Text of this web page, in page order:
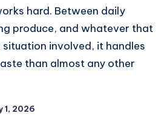
hard. Between daily
produce, and whatever that
involved, it handles
than almost any other
1, 2026